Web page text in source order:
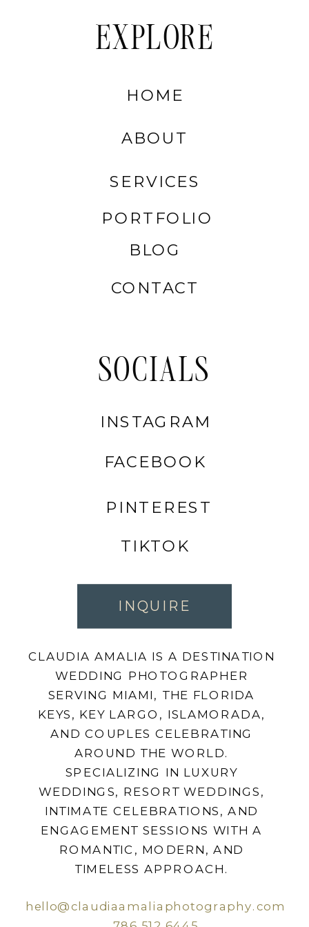
hello@claudiaamaliaphotography.com
TIKTOK
PINTEREST
FACEBOOK
INSTAGRAM
SOCIALS
CONTACT
BLOG
PORTFOLIO
SERVICES
ABOUT
HOME
EXPLORE
CLAUDIA AMALIA IS A DESTINATION
WEDDING PHOTOGRAPHER
SERVING MIAMI, THE FLORIDA
KEYS, KEY LARGO, ISLAMORADA,
AND COUPLES CELEBRATING
AROUND THE WORLD.
SPECIALIZING IN LUXURY
WEDDINGS, RESORT WEDDINGS,
INTIMATE CELEBRATIONS, AND
ENGAGEMENT SESSIONS WITH A
ROMANTIC, MODERN, AND
TIMELESS APPROACH.
INQUIRE